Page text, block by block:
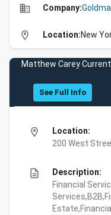
business Company:
location_on Location:New
Matthew Carey
See Full Info
location_on
Location:
200 West
description
Description:
Financial